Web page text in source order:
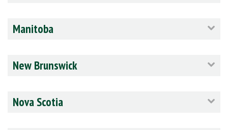
Manitoba
New Brunswick
Nova Scotia